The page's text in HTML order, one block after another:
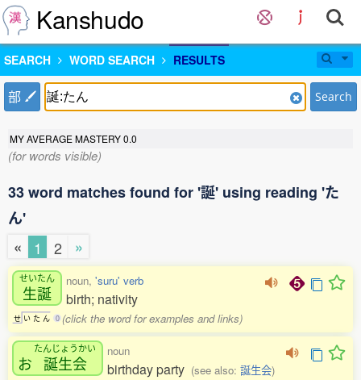
Kanshudo
SEARCH WORD SEARCH RESULTS
部 Search
MY AVERAGE MASTERY0.0
(for words visible)
33 word matches found for '誕' using reading 'た
ん'
«
1 2 »
せいたん
生誕
せ い た ん 0
noun, 'suru' verb
birth; nativity
(click the word for examples and links)
お
たんじょうかい
誕生会
noun
birthday party (see also: 誕生会)